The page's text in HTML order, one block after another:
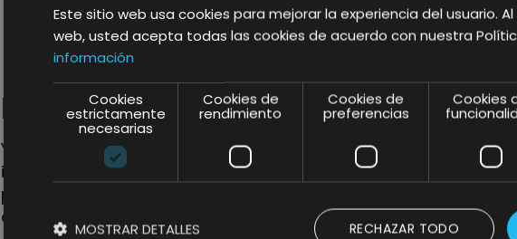
Highlight the main features of your
You can highlight up to 5 main features
of your products that
in the listing. The bullet points are very important as they are
product and above the product description. They are even
description.
Este sitio web usa cookies para mejorar la experiencia del usuario.
web, usted acepta todas las cookies de acuerdo con nuestra
información
Cookies
estrictamente
necesarias
Cookies de
rendimiento
Cookies de
preferencias
Cookies
RECHAZAR TODO
MOSTRAR DETALLES